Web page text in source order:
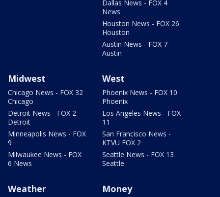
Dallas News - FOX 4
News
Houston News - FOX 26
Houston
Austin News - FOX 7
Austin
Midwest
Chicago News - FOX 32
Chicago
Detroit News - FOX 2
Detroit
Minneapolis News - FOX
9
Milwaukee News - FOX
6 News
West
Phoenix News - FOX 10
Phoenix
Los Angeles News - FOX
11
San Francisco News -
KTVU FOX 2
Seattle News - FOX 13
Seattle
Weather Money